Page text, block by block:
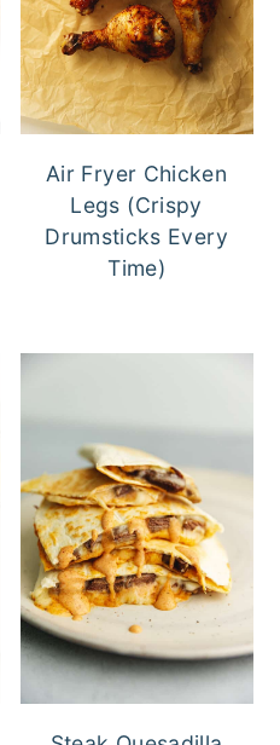
Air Fryer Chicken
Legs (Crispy
Drumsticks Every
Time)